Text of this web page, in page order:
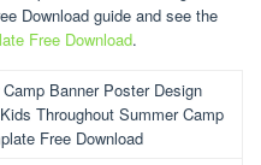
Download guide and see the
Free Download.
Banner Poster Design
Throughout Summer Camp
Free Download